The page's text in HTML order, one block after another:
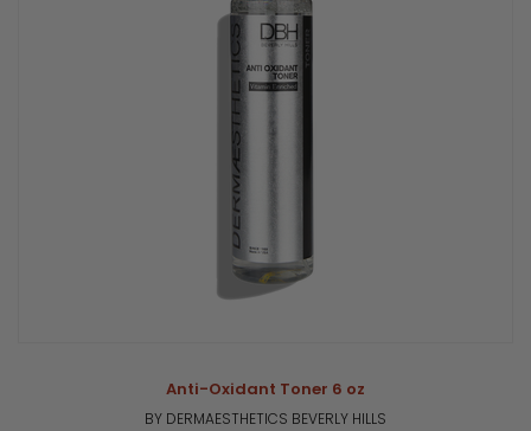
Anti-Oxidant Toner 6 oz
BY DERMAESTHETICS BEVERLY HILLS